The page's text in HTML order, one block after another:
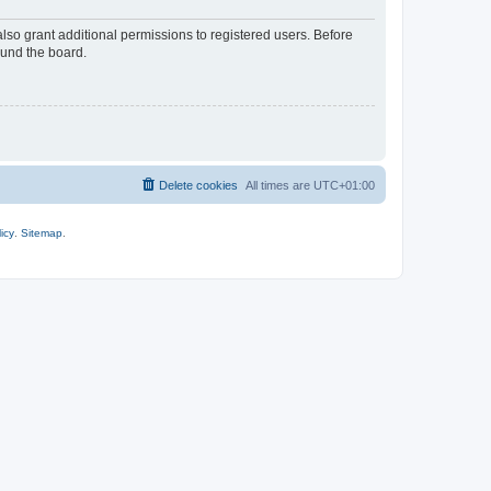
grant additional permissions to registered users. Before
the board.
All times are UTC+01:00
Delete cookies
Sitemap